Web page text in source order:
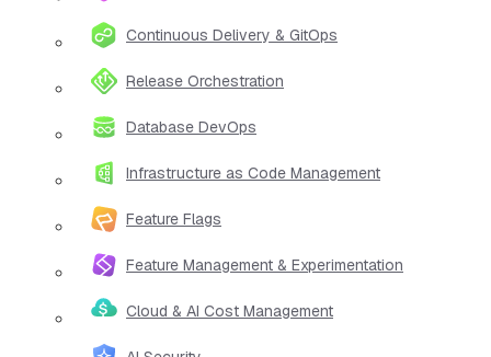
Continuous Delivery & GitOps
Release Orchestration
Database DevOps
Infrastructure as Code Management
Feature Flags
Feature Management & Experimentation
Cloud & AI Cost Management